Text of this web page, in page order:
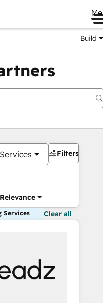
Build
Relevance
Filters
Services Clear all